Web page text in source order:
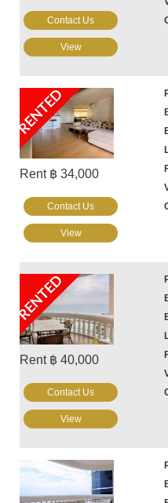
Contact Us
View
RENTED
Rent ฿ 34,000
Contact Us
View
RENTED
Rent ฿ 40,000
Contact Us
View